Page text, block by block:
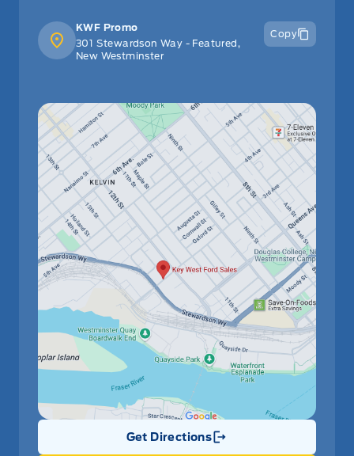
KWF Promo
301 Stewardson Way - Featured,
New Westminster
Copy
Get Directions
Link Icon